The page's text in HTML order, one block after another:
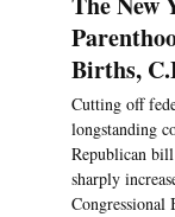
Births,
Cutting off
longstanding
Republican
sharply